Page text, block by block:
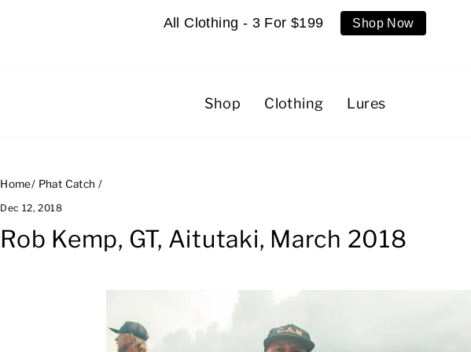
All Clothing - 3 For $199 Shop Now
Shop Clothing Lures
Home/ Phat Catch /
Dec 12, 2018
Rob Kemp, GT, Aitutaki, March 2018